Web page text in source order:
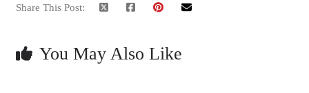
Share This Post:
You May Also Like